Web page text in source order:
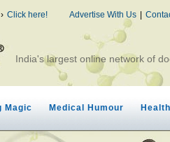
Click here! Advertise With Us |
India's largest online network of
Magic Medical Humour